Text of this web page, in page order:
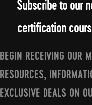
Subscribe to our
certification
BEGIN RECEIVING OUR
RESOURCES,
EXCLUSIVE DEALS ON